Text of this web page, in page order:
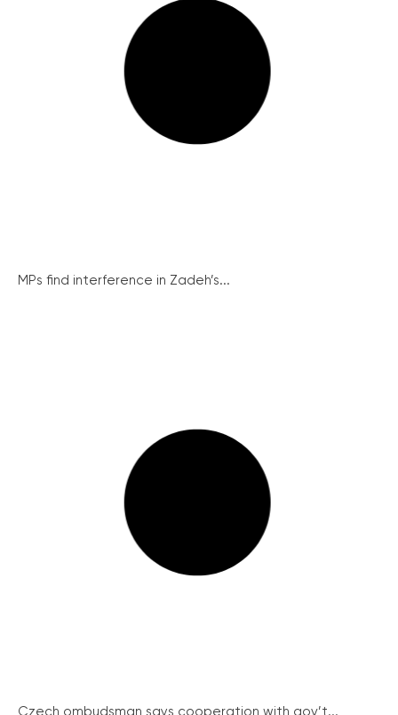
MPs find interference in Zadeh’s...
Czech ombudsman says cooperation with gov’t...